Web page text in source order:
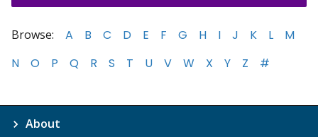
Browse: A B C D E F G H I J K L
M
N
O P Q R S T U V W X Y Z #
About